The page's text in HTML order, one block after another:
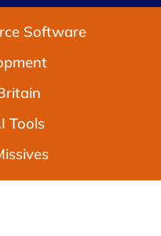
Software
Tools